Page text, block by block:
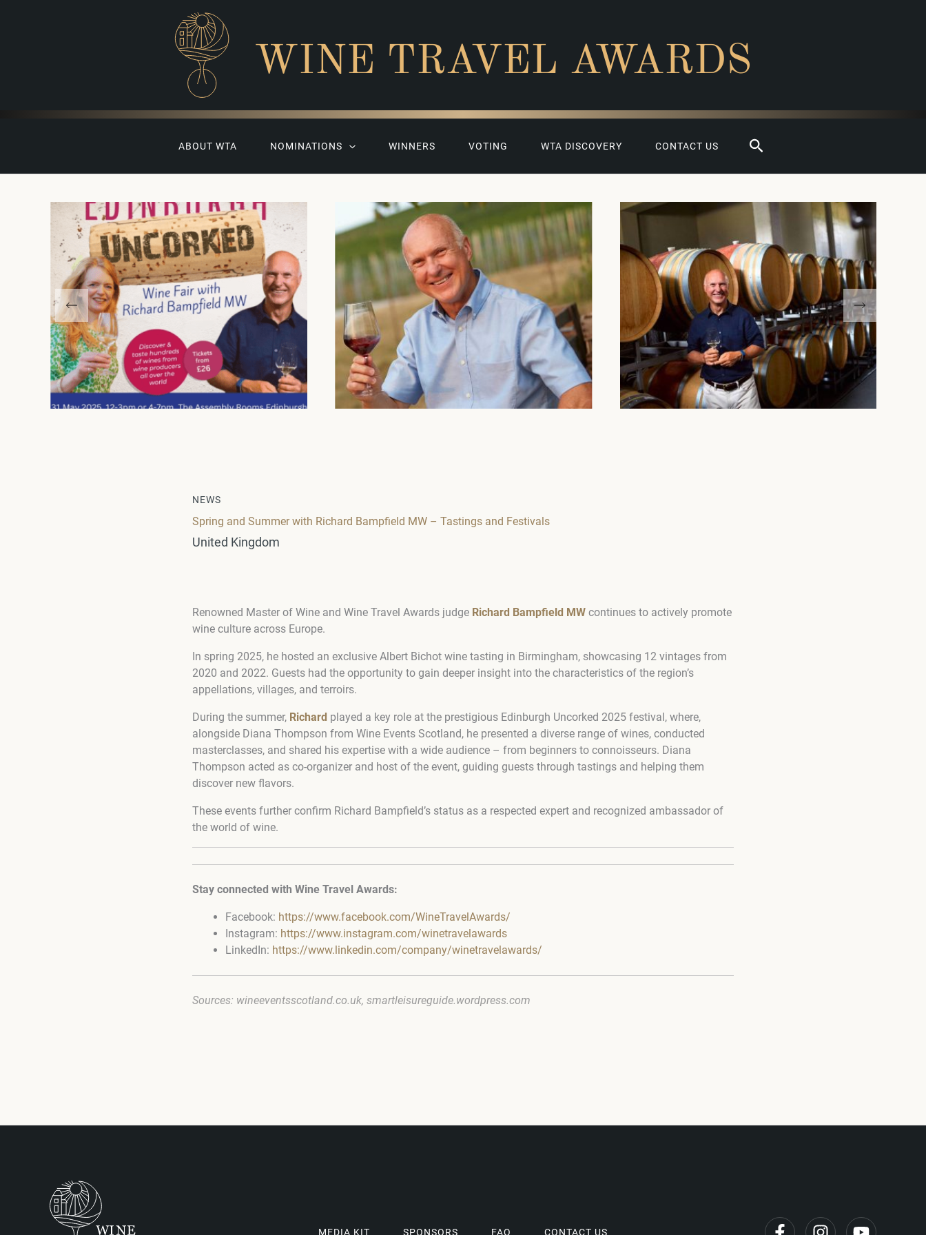
WINE TRAVEL AWARDS
ABOUT WTA NOMINATIONS WINNERS VOTING WTA DISCOVERY CONTACT US Search
NEWS
Spring and Summer with Richard Bampfield MW – Tastings and Festivals
United Kingdom
Renowned Master of Wine and Wine Travel Awards judge Richard Bampfield MW continues to actively promote
wine culture across Europe.
In spring 2025, he hosted an exclusive Albert Bichot wine tasting in Birmingham, showcasing 12 vintages from
2020 and 2022. Guests had the opportunity to gain deeper insight into the characteristics of the region’s
appellations, villages, and terroirs.
During the summer, Richard played a key role at the prestigious Edinburgh Uncorked 2025 festival, where,
alongside Diana Thompson from Wine Events Scotland, he presented a diverse range of wines, conducted
masterclasses, and shared his expertise with a wide audience – from beginners to connoisseurs. Diana
Thompson acted as co-organizer and host of the event, guiding guests through tastings and helping them
discover new flavors.
These events further confirm Richard Bampfield’s status as a respected expert and recognized ambassador of
the world of wine.
Stay connected with Wine Travel Awards:
Facebook: https://www.facebook.com/WineTravelAwards/
Instagram: https://www.instagram.com/winetravelawards
LinkedIn: https://www.linkedin.com/company/winetravelawards/
Sources: wineeventsscotland.co.uk, smartleisureguide.wordpress.com
MEDIA KIT SPONSORS FAQ CONTACT US